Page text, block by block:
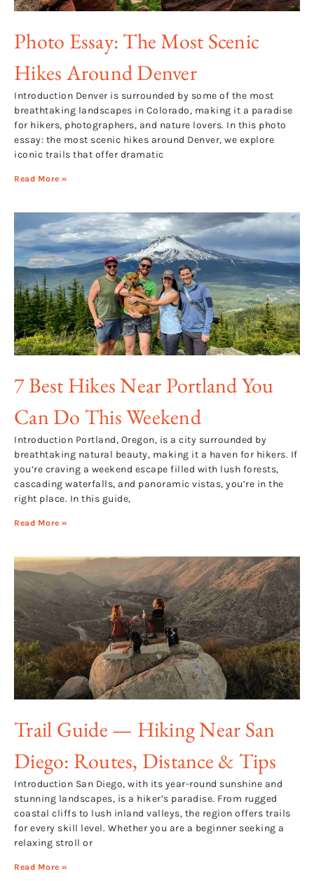
Photo Essay: The Most Scenic
Hikes Around Denver
Introduction Denver is surrounded by some of the most
breathtaking landscapes in Colorado, making it a paradise
for hikers, photographers, and nature lovers. In this photo
essay: the most scenic hikes around Denver, we explore
iconic trails that offer dramatic
Read More »
7 Best Hikes Near Portland You
Can Do This Weekend
Introduction Portland, Oregon, is a city surrounded by
breathtaking natural beauty, making it a haven for hikers. If
you’re craving a weekend escape filled with lush forests,
cascading waterfalls, and panoramic vistas, you’re in the
right place. In this guide,
Read More »
Trail Guide — Hiking Near San
Diego: Routes, Distance & Tips
Introduction San Diego, with its year-round sunshine and
stunning landscapes, is a hiker’s paradise. From rugged
coastal cliffs to lush inland valleys, the region offers trails
for every skill level. Whether you are a beginner seeking a
relaxing stroll or
Read More »